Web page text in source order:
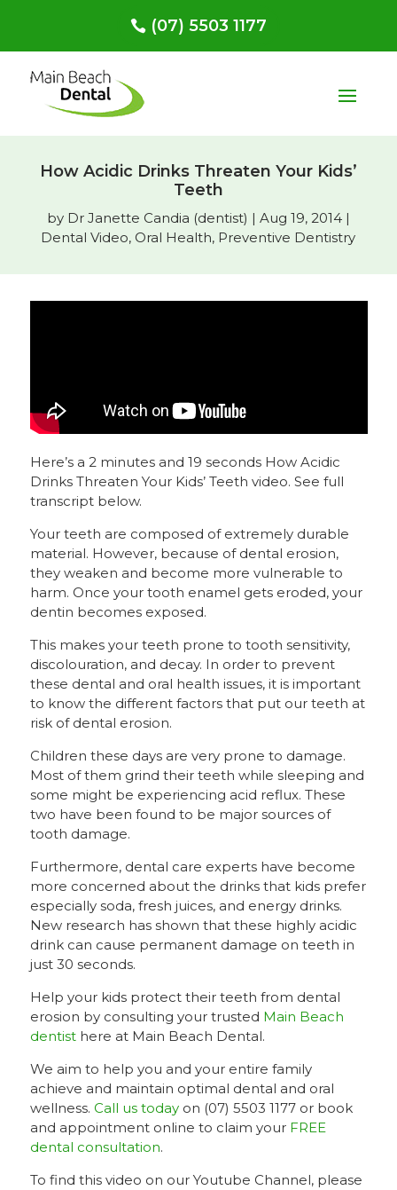
(07) 5503 1177
How Acidic Drinks Threaten Your Kids’
Teeth
by Dr Janette Candia (dentist) | Aug 19, 2014|
Dental Video, Oral Health, Preventive Dentistry
Here’s a 2 minutes and 19 seconds How Acidic
Drinks Threaten Your Kids’ Teeth video. See full
transcript below.
Your teeth are composed of extremely durable
material. However, because of dental erosion,
they weaken and become more vulnerable to
harm. Once your tooth enamel gets eroded, your
dentin becomes exposed.
This makes your teeth prone to tooth sensitivity,
discolouration, and decay. In order to prevent
these dental and oral health issues, it is important
to know the different factors that put our teeth at
risk of dental erosion.
Children these days are very prone to damage.
Most of them grind their teeth while sleeping and
some might be experiencing acid reflux. These
two have been found to be major sources of
tooth damage.
Furthermore, dental care experts have become
more concerned about the drinks that kids prefer
especially soda, fresh juices, and energy drinks.
New research has shown that these highly acidic
drink can cause permanent damage on teeth in
just 30 seconds.
Help your kids protect their teeth from dental
erosion by consulting your trusted Main Beach
dentisthere at Main Beach Dental.
We aim to help you and your entire family
achieve and maintain optimal dental and oral
wellness. Call us todayon (07) 5503 1177 or book
and appointment online to claim your FREE
dental consultation.
To find this video on our Youtube Channel, please